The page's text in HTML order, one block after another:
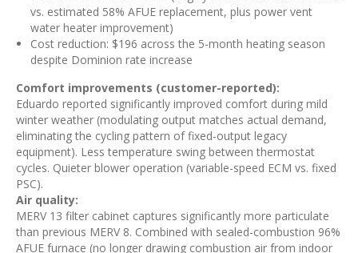
vs. estimated 58% AFUE replacement, plus power vent
water heater improvement)
Cost reduction: $196 across the 5-month heating season
despite Dominion rate increase
Comfort improvements (customer-reported):
Eduardo reported significantly improved comfort during mild
winter weather (modulating output matches actual demand,
eliminating the cycling pattern of fixed-output legacy
equipment). Less temperature swing between thermostat
cycles. Quieter blower operation (variable-speed ECM vs. fixed
PSC).
Air quality:
MERV 13 filter cabinet captures significantly more particulate
than previous MERV 8. Combined with sealed-combustion 96%
AFUE furnace (no longer drawing combustion air from indoor